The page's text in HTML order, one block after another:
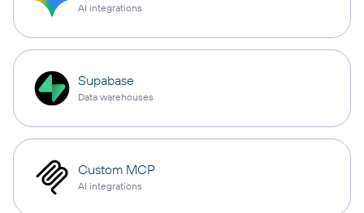
AI integrations
Supabase
Data warehouses
Custom MCP
AI integrations